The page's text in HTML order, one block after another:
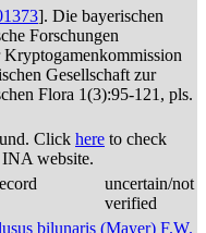
]. Die bayerischen
Forschungen
Kryptogamenkommission
Gesellschaft zur
Flora 1(3):95-121, pls.
Click here to check
website.
uncertain/not
verified
bilunaris (Mayer) F.W.